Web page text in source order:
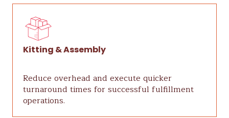
Kitting & Assembly
Reduce overhead and execute quicker
turnaround times for successful fulfillment
operations.